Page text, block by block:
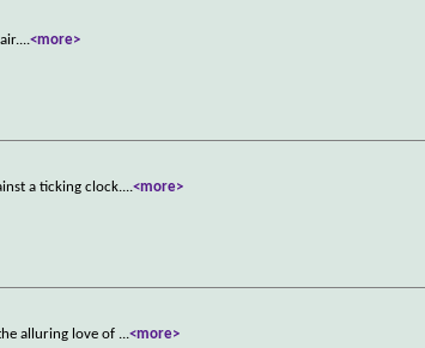
...<more>
a ticking clock....<more>
alluring love of ...<more>